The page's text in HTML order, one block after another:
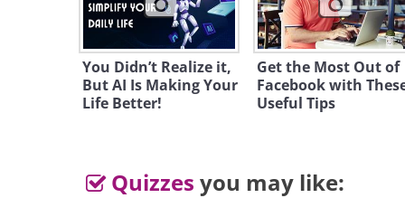
You Didn’t Realize it,
But AI Is Making Your
Life Better!
Get the Most Out of
Facebook with
Useful Tips
Quizzes you may like: